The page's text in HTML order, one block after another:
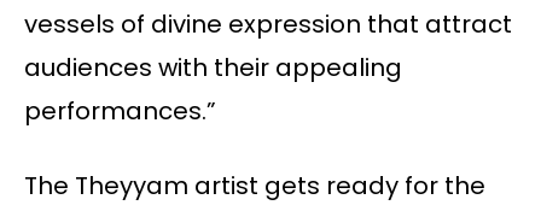
vessels of divine expression that attract
audiences with their appealing
performances.”
The Theyyam artist gets ready for the